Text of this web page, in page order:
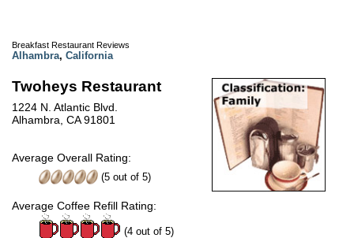
Breakfast Restaurant Reviews
Alhambra, California
Twoheys Restaurant
1224 N. Atlantic Blvd.
Alhambra, CA 91801
Average Overall Rating:
(5 out of 5)
Average Coffee Refill Rating:
(4 out of 5)